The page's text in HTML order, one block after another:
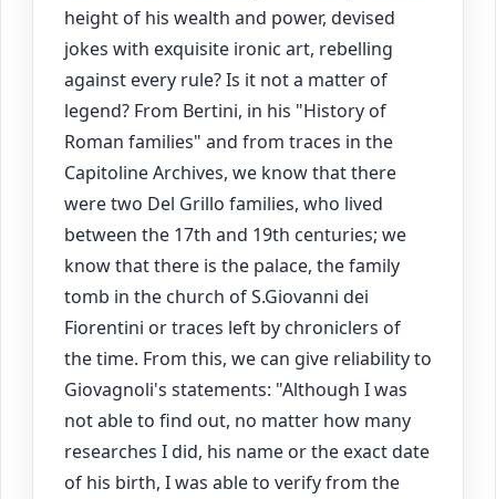
height of his wealth and power, devised
jokes with exquisite ironic art, rebelling
against every rule? Is it not a matter of
legend? From Bertini, in his "History of
Roman families" and from traces in the
Capitoline Archives, we know that there
were two Del Grillo families, who lived
between the 17th and 19th centuries; we
know that there is the palace, the family
tomb in the church of S.Giovanni dei
Fiorentini or traces left by chroniclers of
the time. From this, we can give reliability to
Giovagnoli's statements: "Although I was
not able to find out, no matter how many
researches I did, his name or the exact date
of his birth, I was able to verify from the